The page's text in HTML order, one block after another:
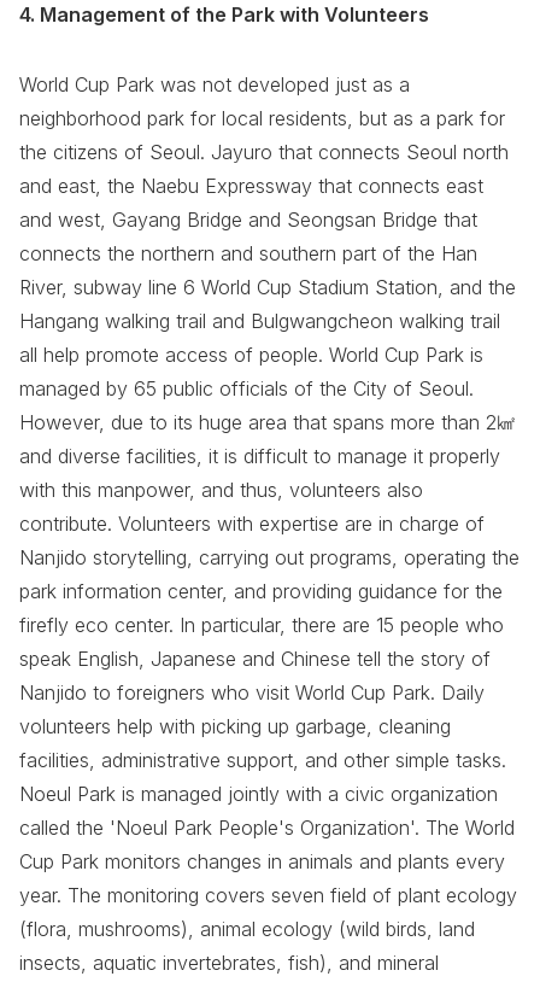
4. Management of the Park with Volunteers
World Cup Park was not developed just as a
neighborhood park for local residents, but as a park for
the citizens of Seoul. Jayuro that connects Seoul north
and east, the Naebu Expressway that connects east
and west, Gayang Bridge and Seongsan Bridge that
connects the northern and southern part of the Han
River, subway line 6 World Cup Stadium Station, and the
Hangang walking trail and Bulgwangcheon walking trail
all help promote access of people. World Cup Park is
managed by 65 public officials of the City of Seoul.
However, due to its huge area that spans more than 2㎢
and diverse facilities, it is difficult to manage it properly
with this manpower, and thus, volunteers also
contribute. Volunteers with expertise are in charge of
Nanjido storytelling, carrying out programs, operating the
park information center, and providing guidance for the
firefly eco center. In particular, there are 15 people who
speak English, Japanese and Chinese tell the story of
Nanjido to foreigners who visit World Cup Park. Daily
volunteers help with picking up garbage, cleaning
facilities, administrative support, and other simple tasks.
Noeul Park is managed jointly with a civic organization
called the 'Noeul Park People's Organization'. The World
Cup Park monitors changes in animals and plants every
year. The monitoring covers seven field of plant ecology
(flora, mushrooms), animal ecology (wild birds, land
insects, aquatic invertebrates, fish), and mineral